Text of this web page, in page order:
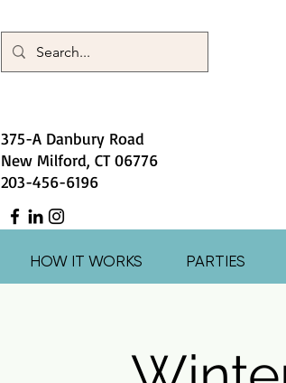
375-A Danbury Road
New Milford, CT 06776
203-456-6196
HOW IT WORKS PARTIES